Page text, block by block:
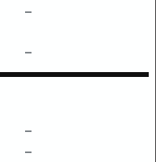
–
–
–
–